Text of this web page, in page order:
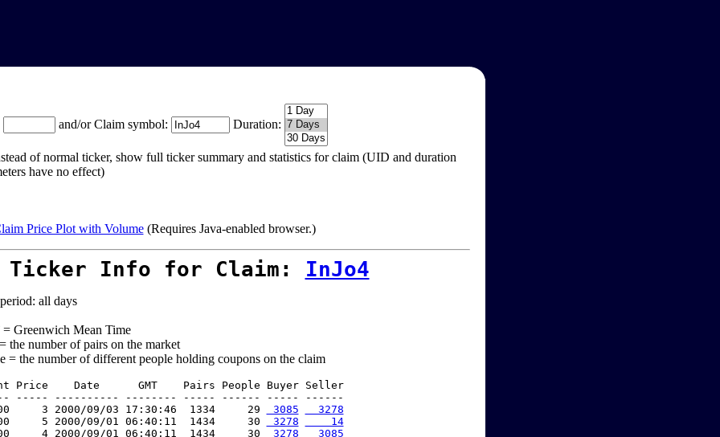
and/or Claim symbol: Duration:
of normal ticker, show full ticker summary and statistics for claim (UID and duration
have no effect)
Price Plot with Volume(Requires Java-enabled browser.)
Ticker Info for Claim: InJo4
all days
Greenwich Mean Time
the number of pairs on the market
= the number of different people holding coupons on the claim
Price    Date      GMT    Pairs People Buyer Seller
----- ---------- -------- ----- ------ ----- ------
3 2000/09/03 17:30:46  1334     29
3085
  3278
5 2000/09/01 06:40:11  1434     30
3278
    14
4 2000/09/01 06:40:11  1434     30
3278
  3085